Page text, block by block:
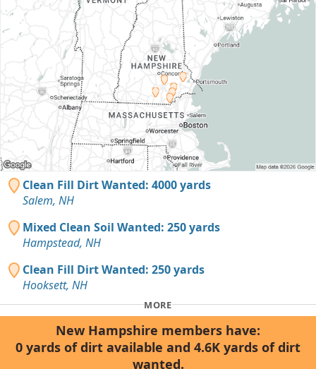
Clean Fill Dirt Wanted: 4000 yards
Salem, NH
Mixed Clean Soil Wanted: 250 yards
Hampstead, NH
Clean Fill Dirt Wanted: 250 yards
Hooksett, NH
MORE
New Hampshire members have:
0 yards of dirt available and 4.6K yards of dirt
wanted.